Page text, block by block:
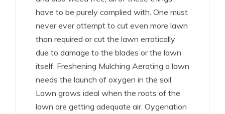
have to be purely complied with. One must
never ever attempt to cut even more lawn
than required or cut the lawn erratically
due to damage to the blades or the lawn
itself. Freshening Mulching Aerating a lawn
needs the launch of oxygen in the soil.
Lawn grows ideal when the roots of the
lawn are getting adequate air. Oygenation